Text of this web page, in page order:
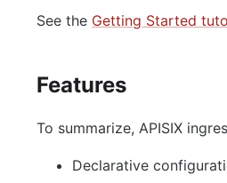
See the Getting Started
Features
To summarize, APISIX
Declarative